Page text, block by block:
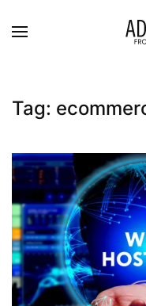
Skip to main
Tag: